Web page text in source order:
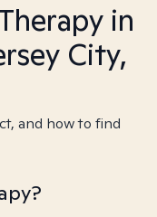
in
City,
and how to find